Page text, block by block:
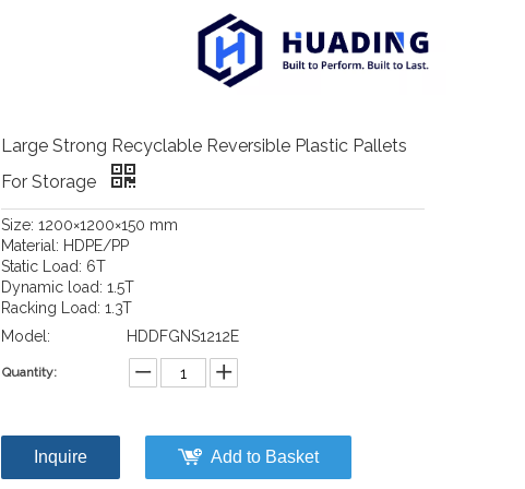
Large Strong Recyclable Reversible Plastic Pallets
For Storage
Size: 1200×1200×150 mm
Material: HDPE/PP
Static Load: 6T
Dynamic load: 1.5T
Racking Load: 1.3T
Model:
HDDFGNS1212E
Quantity:
Inquire Add to Basket